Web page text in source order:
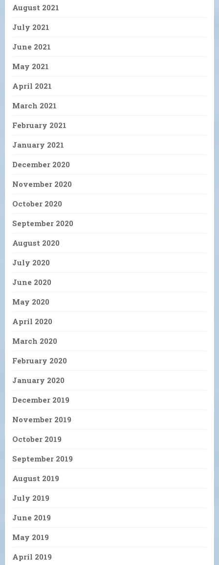
August 2021
July 2021
June 2021
May 2021
April 2021
March 2021
February 2021
January 2021
December 2020
November 2020
October 2020
September 2020
August 2020
July 2020
June 2020
May 2020
April 2020
March 2020
February 2020
January 2020
December 2019
November 2019
October 2019
September 2019
August 2019
July 2019
June 2019
May 2019
April 2019